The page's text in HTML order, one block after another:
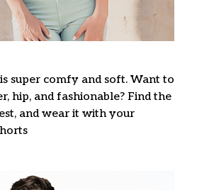
super comfy and soft. Want to
hip, and fashionable? Find the
and wear it with your